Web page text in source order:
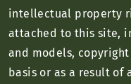
intellectual property
attached to this site,
and models,
basis or as a result of